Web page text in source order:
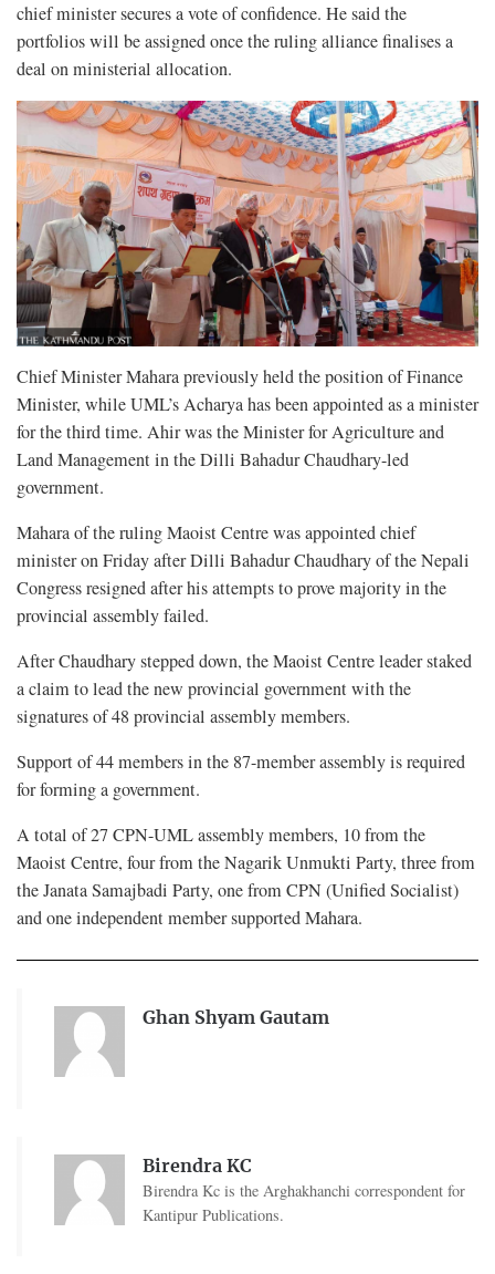
chief minister secures a vote of confidence. He said the
portfolios will be assigned once the ruling alliance finalises a
deal on ministerial allocation.
Chief Minister Mahara previously held the position of Finance
Minister, while UML’s Acharya has been appointed as a minister
for the third time. Ahir was the Minister for Agriculture and
Land Management in the Dilli Bahadur Chaudhary-led
government.
Mahara of the ruling Maoist Centre was appointed chief
minister on Friday after Dilli Bahadur Chaudhary of the Nepali
Congress resigned after his attempts to prove majority in the
provincial assembly failed.
After Chaudhary stepped down, the Maoist Centre leader staked
a claim to lead the new provincial government with the
signatures of 48 provincial assembly members.
Support of 44 members in the 87-member assembly is required
for forming a government.
A total of 27 CPN-UML assembly members, 10 from the
Maoist Centre, four from the Nagarik Unmukti Party, three from
the Janata Samajbadi Party, one from CPN (Unified Socialist)
and one independent member supported Mahara.
Ghan Shyam Gautam
Birendra KC
Birendra Kc is the Arghakhanchi correspondent for
Kantipur Publications.